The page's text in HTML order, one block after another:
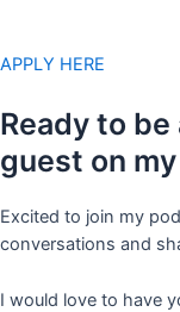
APPLY HERE
Ready to be
guest on
Excited to join my
conversations and
I would love to have